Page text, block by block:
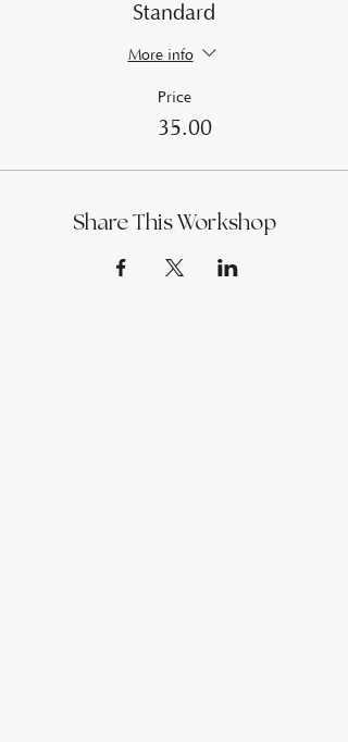
Standard
More info
Price
£35.00
Share This Workshop